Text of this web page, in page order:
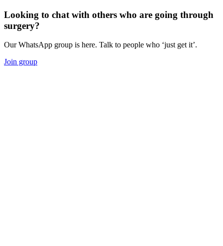
Looking to chat with others who are going through
surgery?
Our WhatsApp group is here. Talk to people who ‘just get it’.
Join group